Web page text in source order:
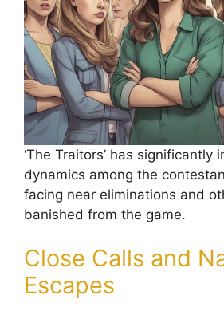
‘The Traitors’ has significantly
dynamics among the
facing near eliminations and
banished from the game.
Close Calls and
Escapes